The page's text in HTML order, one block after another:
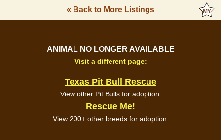
« Back to More Listings
ANIMAL NO LONGER AVAILABLE
Visit a different page:
Texas Pit Bull Rescue
View other Pit Bulls for adoption.
Rescue Me!
View 200+ other breeds for adoption.